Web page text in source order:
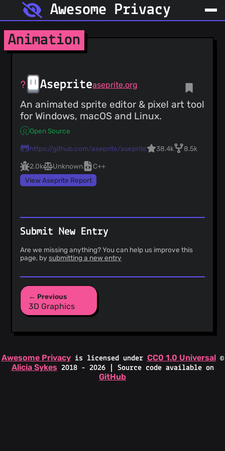
Awesome Privacy
Animation
Asepriteaseprite.org
An animated sprite editor & pixel art tool
for Windows, macOS and Linux.
Open Source
https://github.com/aseprite/aseprite 38.4k 8.5k
2.0k Unknown
C++
View Aseprite Report
Submit New Entry
Are we missing anything? You can help us improve this
page, by submitting a new entry
← Previous
3D Graphics
Awesome Privacyis licensed under CC0 1.0 Universal ©
Alicia Sykes 2018 - 2026 | Source code available on
GitHub